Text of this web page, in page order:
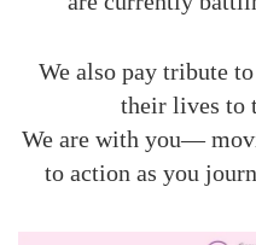
We also pay tribute
their lives to
We are with you—
to action as you